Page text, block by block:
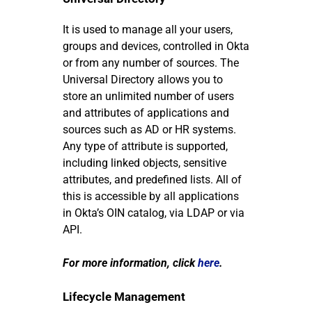
It is used to manage all your users,
groups and devices, controlled in Okta
or from any number of sources. The
Universal Directory allows you to
store an unlimited number of users
and attributes of applications and
sources such as AD or HR systems.
Any type of attribute is supported,
including linked objects, sensitive
attributes, and predefined lists. All of
this is accessible by all applications
in Okta’s OIN catalog, via LDAP or via
API.
For more information, clickhere.
Lifecycle Management